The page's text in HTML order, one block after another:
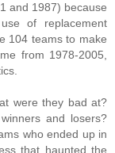
and 1987) because
of replacement
104 teams to make
from 1978-2005,
were they bad at?
and losers?
who ended up in
that haunted the